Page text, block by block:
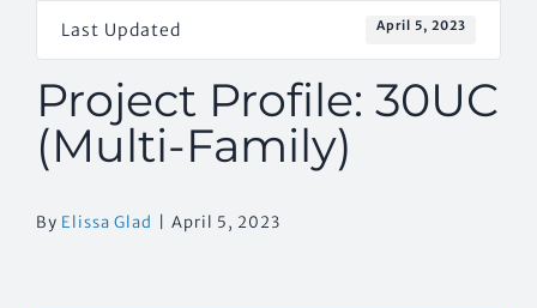
Last Updated April 5, 2023
Project Profile: 30UC
(Multi-Family)
By Elissa Glad April 5, 2023